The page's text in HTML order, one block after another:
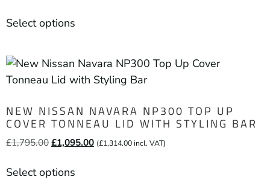
Select options
NEW NISSAN NAVARA NP300 TOP UP
COVER TONNEAU LID WITH STYLING BAR
£1,795.00£1,095.00 (£1,314.00incl. VAT)
Select options